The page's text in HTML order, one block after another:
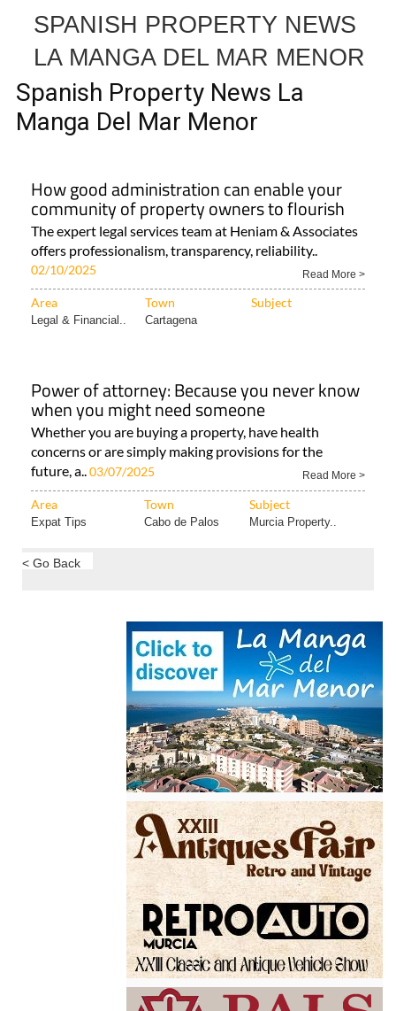
SPANISH PROPERTY NEWS
LA MANGA DEL MAR MENOR
Spanish Property News La
Manga Del Mar Menor
How good administration can enable your
community of property owners to flourish
The expert legal services team at Heniam & Associates
offers professionalism, transparency, reliability..
02/10/2025 Read More >
Area Town Subject
Legal & Financial.. Cartagena
Power of attorney: Because you never know
when you might need someone
Whether you are buying a property, have health
concerns or are simply making provisions for the
future, a..03/07/2025 Read More >
Area Town Subject
Expat Tips Cabo de Palos Murcia Property..
< Go Back